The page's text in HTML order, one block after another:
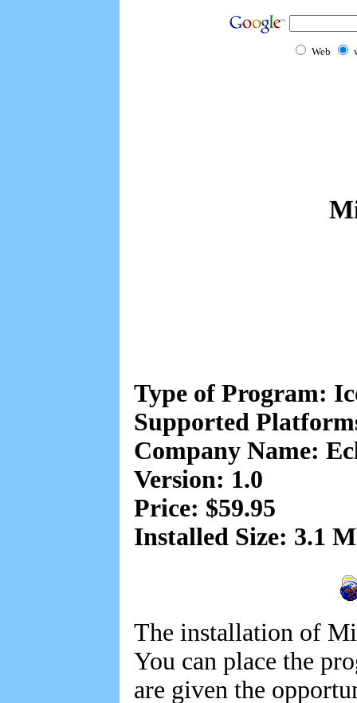
Web
Type of Program:
Supported
Company Name:
Version: 1.0
Price: $59.95
Installed Size: 3.1
The installation of
You can place the
are given the